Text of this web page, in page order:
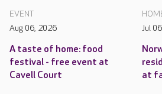
EVENT
Aug 06, 2026
A taste of home: food
festival - free event at
Cavell Court
Jul
at